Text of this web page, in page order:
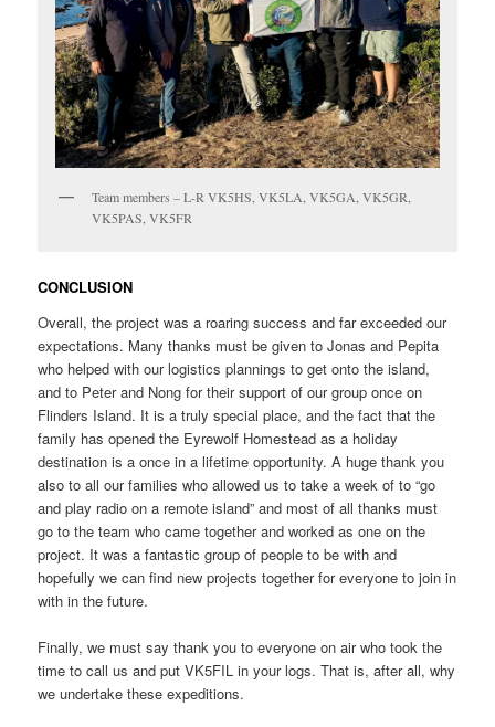
Team members – L-R VK5HS, VK5LA, VK5GA, VK5GR,
VK5PAS, VK5FR
CONCLUSION
Overall, the project was a roaring success and far exceeded our
expectations. Many thanks must be given to Jonas and Pepita
who helped with our logistics plannings to get onto the island,
and to Peter and Nong for their support of our group once on
Flinders Island. It is a truly special place, and the fact that the
family has opened the Eyrewolf Homestead as a holiday
destination is a once in a lifetime opportunity. A huge thank you
also to all our families who allowed us to take a week of to “go
and play radio on a remote island” and most of all thanks must
go to the team who came together and worked as one on the
project. It was a fantastic group of people to be with and
hopefully we can find new projects together for everyone to join in
with in the future.
Finally, we must say thank you to everyone on air who took the
time to call us and put VK5FIL in your logs. That is, after all, why
we undertake these expeditions.